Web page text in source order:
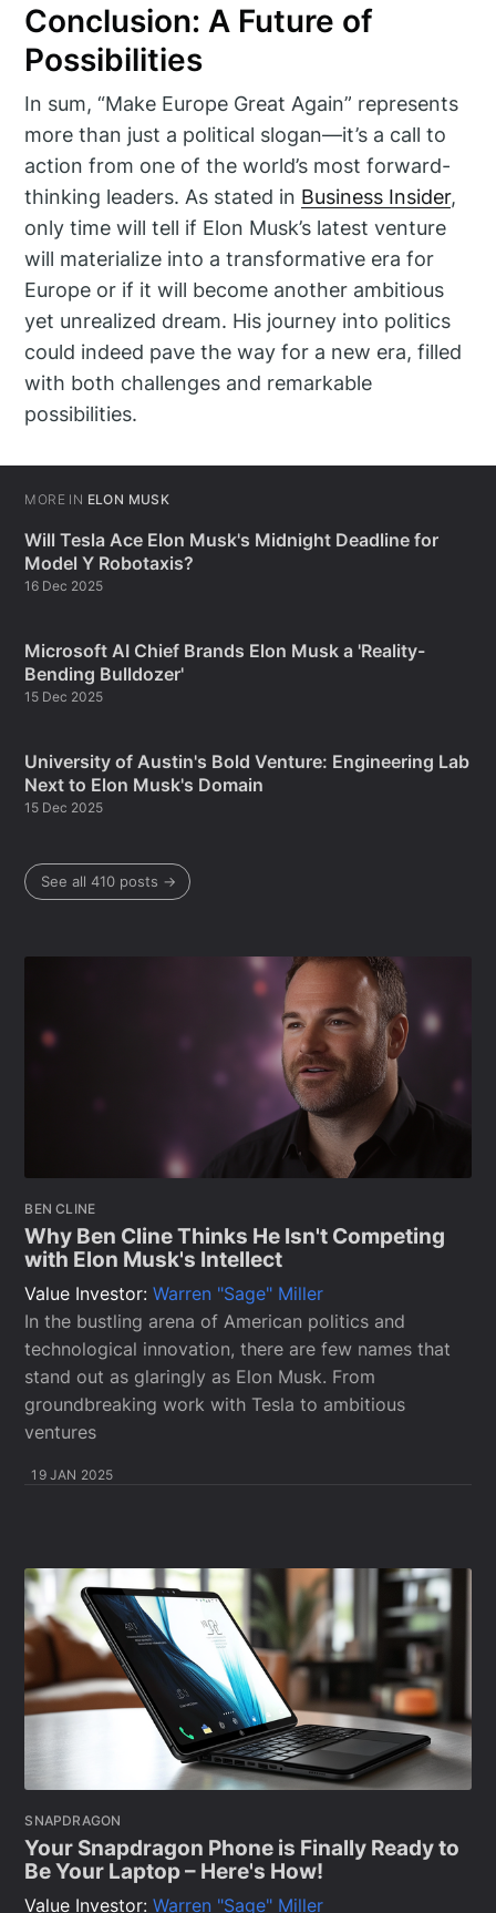
Conclusion: A Future of
Possibilities
In sum, “Make Europe Great Again” represents
more than just a political slogan—it’s a call to
action from one of the world’s most forward-
thinking leaders. As stated in Business Insider,
only time will tell if Elon Musk’s latest venture
will materialize into a transformative era for
Europe or if it will become another ambitious
yet unrealized dream. His journey into politics
could indeed pave the way for a new era, filled
with both challenges and remarkable
possibilities.
MORE IN ELON MUSK
Will Tesla Ace Elon Musk's Midnight Deadline for
Model Y Robotaxis?
16 Dec 2025
Microsoft AI Chief Brands Elon Musk a 'Reality-
Bending Bulldozer'
15 Dec 2025
University of Austin's Bold Venture: Engineering Lab
Next to Elon Musk's Domain
15 Dec 2025
See all 410 posts →
BEN CLINE
Why Ben Cline Thinks He Isn't Competing
with Elon Musk's Intellect
Value Investor:Warren "Sage" Miller
In the bustling arena of American politics and
technological innovation, there are few names that
stand out as glaringly as Elon Musk. From
groundbreaking work with Tesla to ambitious
ventures
19 JAN 2025
SNAPDRAGON
Your Snapdragon Phone is Finally Ready to
Be Your Laptop – Here's How!
Value Investor:Warren "Sage" Miller